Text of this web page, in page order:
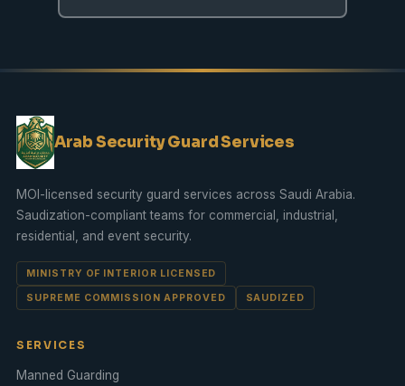
Arab Security Guard Services
MOI-licensed security guard services across Saudi Arabia.
Saudization-compliant teams for commercial, industrial,
residential, and event security.
MINISTRY OF INTERIOR LICENSED
SUPREME COMMISSION APPROVED SAUDIZED
SERVICES
Manned Guarding